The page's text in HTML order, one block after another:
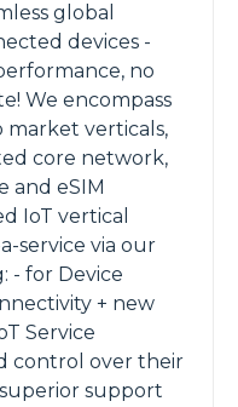
global
devices -
no
We encompass
market verticals,
core network,
and eSIM
IoT vertical
service via our
- for Device
+ new
Service
control over their
support